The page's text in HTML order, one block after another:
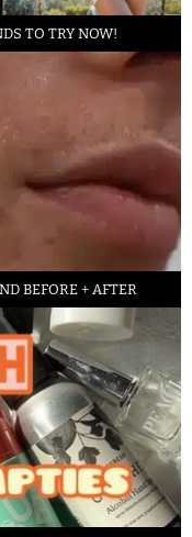
TO TRY NOW!
BEFORE + AFTER